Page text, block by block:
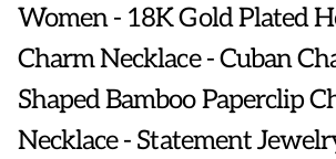
Women - 18K Gold Plated
Charm Necklace - Cuban
Shaped Bamboo Paperclip
Necklace - Statement